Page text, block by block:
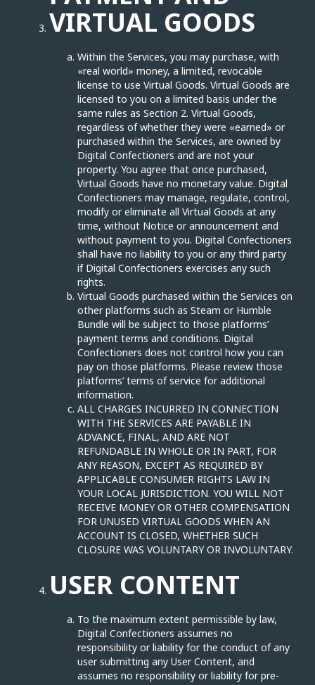
VIRTUAL GOODS
Within the Services, you may purchase, with
«real world» money, a limited, revocable
license to use Virtual Goods. Virtual Goods are
licensed to you on a limited basis under the
same rules as Section 2. Virtual Goods,
regardless of whether they were «earned» or
purchased within the Services, are owned by
Digital Confectioners and are not your
property. You agree that once purchased,
Virtual Goods have no monetary value. Digital
Confectioners may manage, regulate, control,
modify or eliminate all Virtual Goods at any
time, without Notice or announcement and
without payment to you. Digital Confectioners
shall have no liability to you or any third party
if Digital Confectioners exercises any such
rights.
Virtual Goods purchased within the Services on
other platforms such as Steam or Humble
Bundle will be subject to those platforms’
payment terms and conditions. Digital
Confectioners does not control how you can
pay on those platforms. Please review those
platforms’ terms of service for additional
information.
ALL CHARGES INCURRED IN CONNECTION
WITH THE SERVICES ARE PAYABLE IN
ADVANCE, FINAL, AND ARE NOT
REFUNDABLE IN WHOLE OR IN PART, FOR
ANY REASON, EXCEPT AS REQUIRED BY
APPLICABLE CONSUMER RIGHTS LAW IN
YOUR LOCAL JURISDICTION. YOU WILL NOT
RECEIVE MONEY OR OTHER COMPENSATION
FOR UNUSED VIRTUAL GOODS WHEN AN
ACCOUNT IS CLOSED, WHETHER SUCH
CLOSURE WAS VOLUNTARY OR INVOLUNTARY.
USER CONTENT
To the maximum extent permissible by law,
Digital Confectioners assumes no
responsibility or liability for the conduct of any
user submitting any User Content, and
assumes no responsibility or liability for pre-